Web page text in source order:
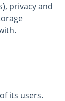
privacy and
its users.